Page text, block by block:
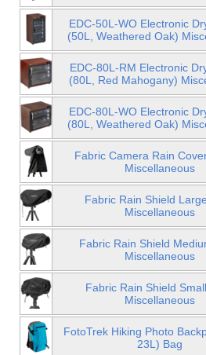
EDC-50L-WO Electronic
(50L, Weathered Oak)
EDC-80L-RM Electronic
(80L, Red Mahogany)
EDC-80L-WO Electronic
(80L, Weathered Oak)
Fabric Camera Rain
Miscellaneous
Fabric Rain Shield
Miscellaneous
Fabric Rain Shield
Miscellaneous
Fabric Rain Shield
Miscellaneous
FotoTrek Hiking Photo
23L) Bag